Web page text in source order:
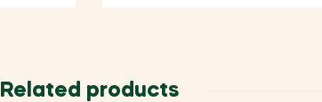
Related products